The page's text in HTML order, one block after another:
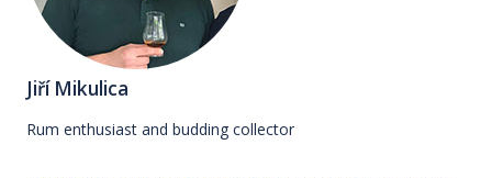
Jiří Mikulica
Rum enthusiast and budding collector